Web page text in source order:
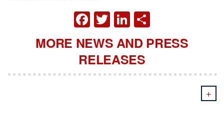
FACEBOOK
TWITTER
LINKEDIN
MORE NEWS AND PRESS
RELEASES
+